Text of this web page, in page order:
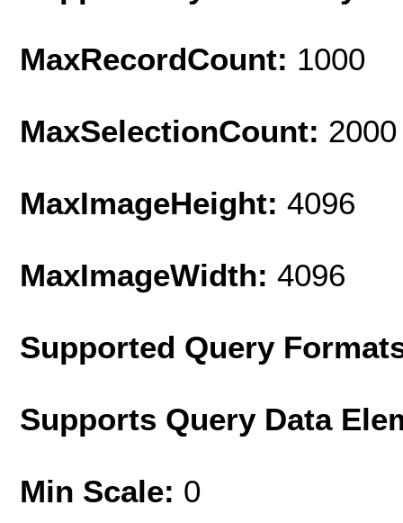
MaxRecordCount: 1000
MaxSelectionCount: 2000
MaxImageHeight: 4096
MaxImageWidth: 4096
Supported Query
Supports Query Data
Min Scale: 0